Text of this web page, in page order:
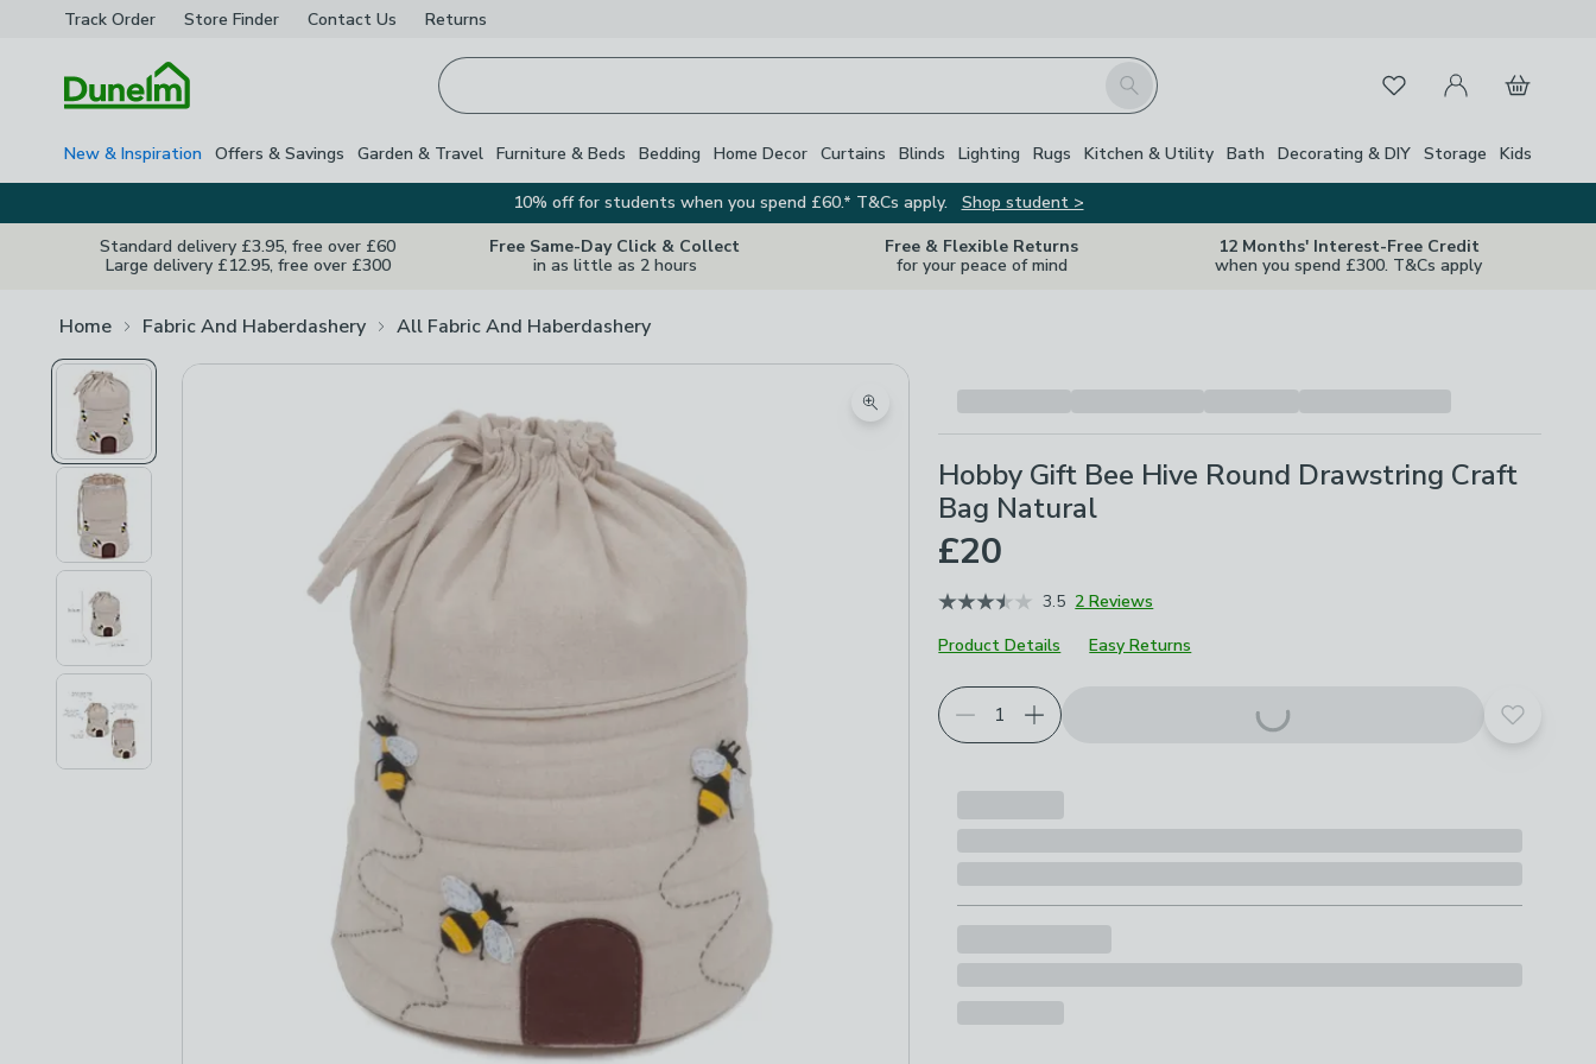
Track Order Store Finder Contact Us Returns
Search FavouritesMy Account
Basket
New & Inspiration Offers & Savings Garden & Travel Furniture & Beds Bedding Home Decor Curtains Blinds Lighting Rugs Kitchen & Utility Bath Decorating & DIY Storage Kids
10% off for students when you spend £60.* T&Cs apply.
Shop student >
Standard delivery £3.95, free over £60
Large delivery £12.95, free over £300
Free Same-Day Click & Collect
in as little as 2 hours
Free & Flexible Returns
for your peace of mind
12 Months' Interest-Free Credit
when you spend £300. T&Cs apply
Home Fabric And Haberdashery All Fabric And Haberdashery
Zoom product image
Hobby Gift Bee Hive Round Drawstring Craft
Bag Natural
£20
3.5 2 Reviews
Product Details
Easy Returns
Add to